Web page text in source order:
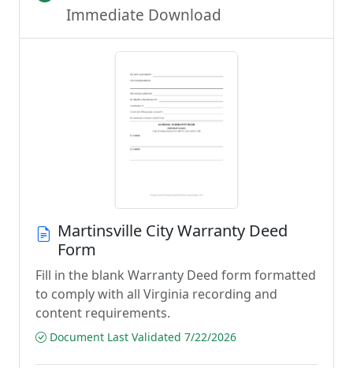
Immediate Download
Martinsville City Warranty Deed
Form
Fill in the blank Warranty Deed form formatted
to comply with all Virginia recording and
content requirements.
Document Last Validated 7/22/2026